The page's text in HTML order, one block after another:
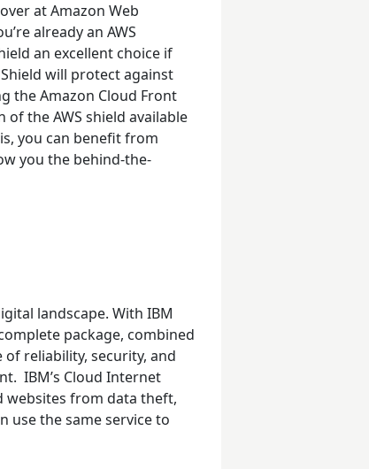
at Amazon Web
already an AWS
an excellent choice if
will protect against
the Amazon Cloud Front
of the AWS shield available
you can benefit from
you the behind-the-
landscape. With IBM
package, combined
of reliability, security, and
IBM’s Cloud Internet
websites from data theft,
use the same service to